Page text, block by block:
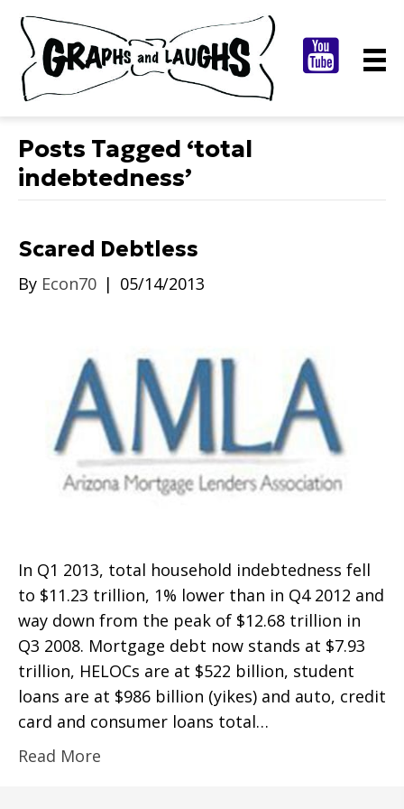
Posts Tagged ‘total
indebtedness’
Scared Debtless
By Econ70 | 05/14/2013
In Q1 2013, total household indebtedness fell
to $11.23 trillion, 1% lower than in Q4 2012 and
way down from the peak of $12.68 trillion in
Q3 2008. Mortgage debt now stands at $7.93
trillion, HELOCs are at $522 billion, student
loans are at $986 billion (yikes) and auto, credit
card and consumer loans total…
Read More